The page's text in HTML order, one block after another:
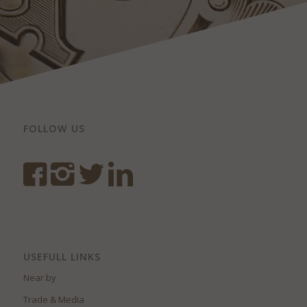
FOLLOW US
USEFULL LINKS
Near by
Trade & Media